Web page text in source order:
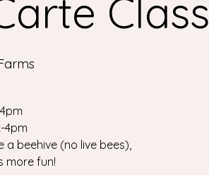
Class
4pm
beehive (no live bees),
more fun!